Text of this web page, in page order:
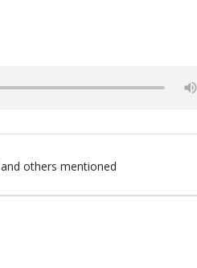
and others mentioned